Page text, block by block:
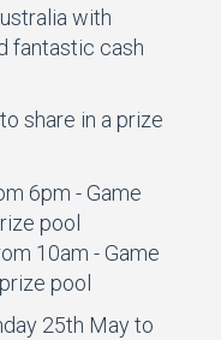
with
fantastic cash
share in a prize
6pm - Game
pool
10am - Game
pool
25th May to